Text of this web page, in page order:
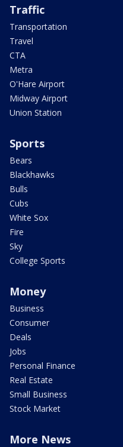
Traffic
Transportation
Travel
CTA
Metra
O'Hare Airport
Midway Airport
Union Station
Sports
Bears
Blackhawks
Bulls
Cubs
White Sox
Fire
Sky
College Sports
Money
Business
Consumer
Deals
Jobs
Personal Finance
Real Estate
Small Business
Stock Market
More News